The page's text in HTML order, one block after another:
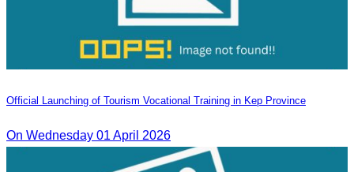
Official Launching of Tourism Vocational Training in Kep Province
On Wednesday 01 April 2026